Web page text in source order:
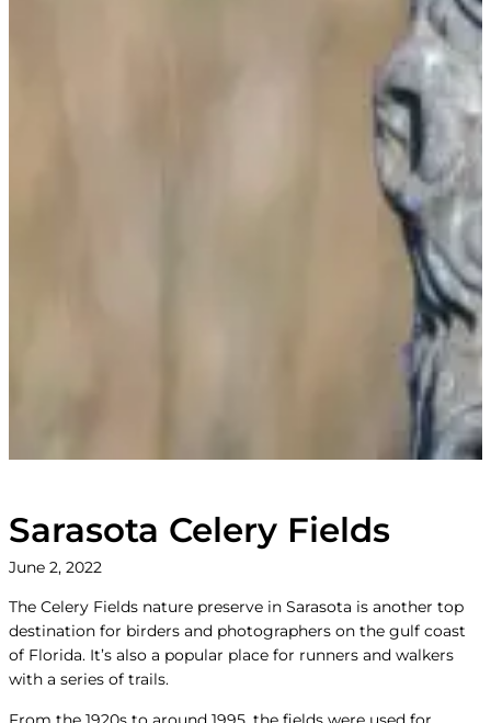
Sarasota Celery Fields
June 2, 2022
The Celery Fields nature preserve in Sarasota is another top
destination for birders and photographers on the gulf coast
of Florida. It’s also a popular place for runners and walkers
with a series of trails.